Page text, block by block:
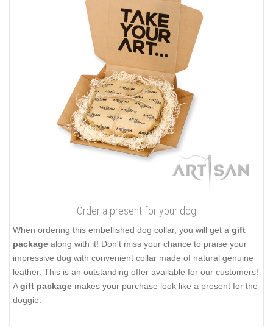
Order a present for your dog
When ordering this embellished dog collar, you will get a gift
package along with it! Don't miss your chance to praise your
impressive dog with convenient collar made of natural genuine
leather. This is an outstanding offer available for our customers!
Agift package makes your purchase look like a present for the
doggie.